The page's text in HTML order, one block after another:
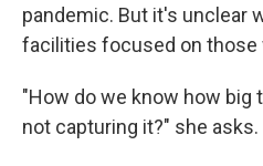
pandemic. But it's unclear
facilities focused on those
"How do we know how big
not capturing it?" she asks.